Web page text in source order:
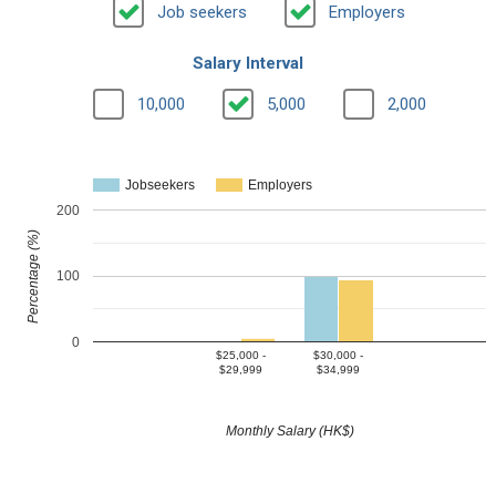
Job seekers
Employers
Salary Interval
10,000 5,000 2,000
Jobseekers Employers
$25,000 -
$29,999
$30,000 -
$34,999
0
100
200
Monthly Salary (HK$)
Percentage (%)